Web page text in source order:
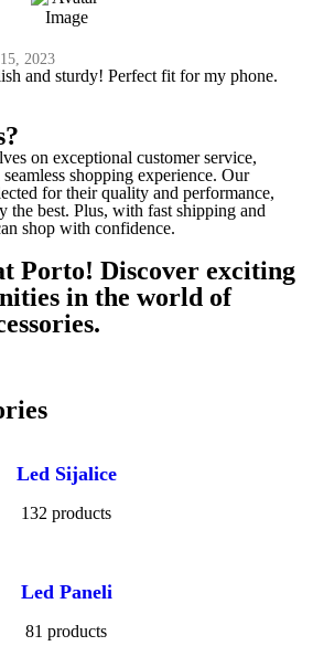
2023
and sturdy! Perfect fit for my phone.
on exceptional customer service,
shopping experience. Our
for their quality and performance,
the best. Plus, with fast shipping and
shop with confidence.
Porto! Discover exciting
in the world of
Led Sijalice
132 products
Led Paneli
81 products